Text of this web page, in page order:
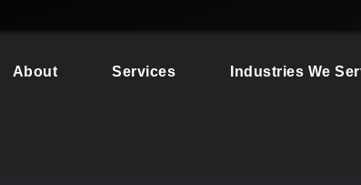
About Services Industries We